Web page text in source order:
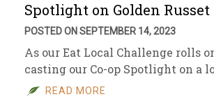
Spotlight on Golden Russet
POSTED ON SEPTEMBER 14, 2023
As our Eat Local Challenge rolls
casting our Co-op Spotlight on a
READ MORE